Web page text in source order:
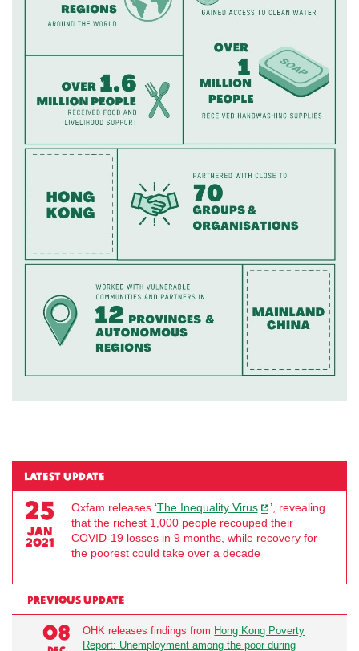
LATEST UPDATE
25
JAN
2021
Oxfam releases ‘The Inequality Virus
’, revealing
that the richest 1,000 people recouped their
COVID-19 losses in 9 months, while recovery for
the poorest could take over a decade
PREVIOUS UPDATE
08 OHK releases findings from Hong Kong Poverty
Report: Unemployment among the poor during